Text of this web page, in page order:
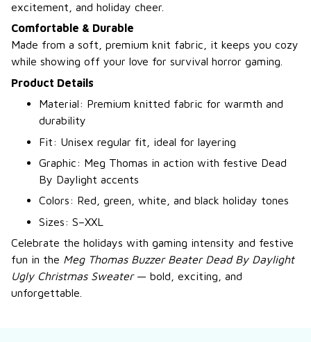
excitement, and holiday cheer.
Comfortable & Durable
Made from a soft, premium knit fabric, it keeps you cozy
while showing off your love for survival horror gaming.
Product Details
Material: Premium knitted fabric for warmth and
durability
Fit: Unisex regular fit, ideal for layering
Graphic: Meg Thomas in action with festive Dead
By Daylight accents
Colors: Red, green, white, and black holiday tones
Sizes: S–XXL
Celebrate the holidays with gaming intensity and festive
fun in the Meg Thomas Buzzer Beater Dead By Daylight
Ugly Christmas Sweater— bold, exciting, and
unforgettable.